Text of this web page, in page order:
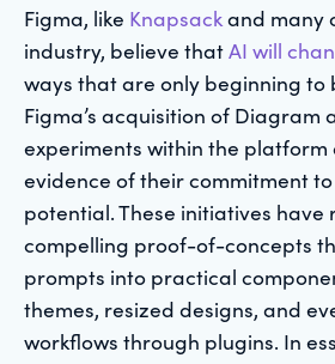
Figma, like Knapsackand many
industry, believe thatAI will
ways that are only beginning to
Figma’s acquisition of Diagram
experiments within the platform
evidence of their commitment
potential. These initiatives have
compelling proof-of-concepts
prompts into practical
themes, resized designs, and
workflows through plugins. In